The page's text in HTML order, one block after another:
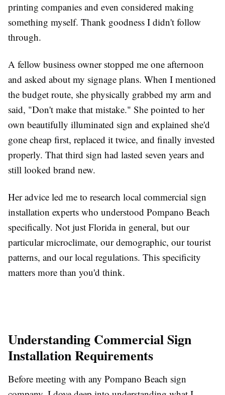
printing companies and even considered making
something myself. Thank goodness I didn't follow
through.
A fellow business owner stopped me one afternoon
and asked about my signage plans. When I mentioned
the budget route, she physically grabbed my arm and
said, "Don't make that mistake." She pointed to her
own beautifully illuminated sign and explained she'd
gone cheap first, replaced it twice, and finally invested
properly. That third sign had lasted seven years and
still looked brand new.
Her advice led me to research local commercial sign
installation experts who understood Pompano Beach
specifically. Not just Florida in general, but our
particular microclimate, our demographic, our tourist
patterns, and our local regulations. This specificity
matters more than you'd think.
Understanding Commercial Sign
Installation Requirements
Before meeting with any Pompano Beach sign